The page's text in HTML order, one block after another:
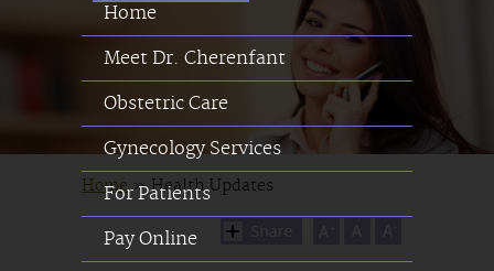
Home
Meet Dr. Cherenfant
Obstetric Care
Gynecology Services
For Patients
Pay Online
Home »Health Updates